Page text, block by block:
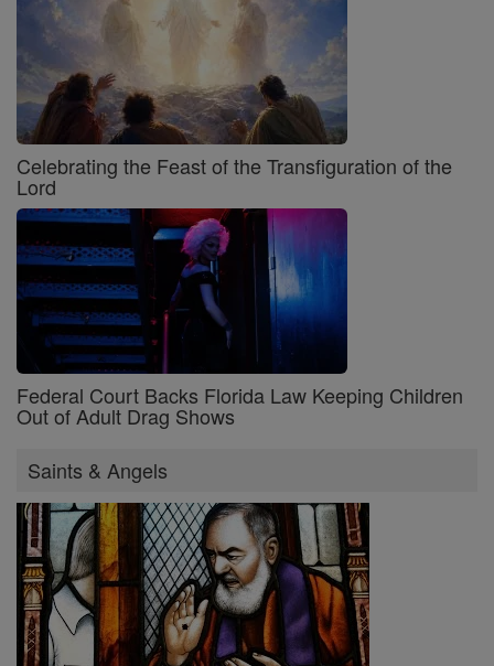
Celebrating the Feast of the Transfiguration of the
Lord
Federal Court Backs Florida Law Keeping Children
Out of Adult Drag Shows
Saints & Angels